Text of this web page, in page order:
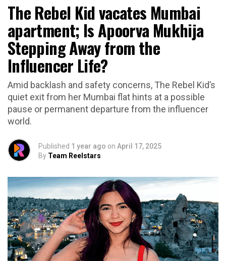
The Rebel Kid vacates Mumbai
apartment; Is Apoorva Mukhija
Stepping Away from the
Influencer Life?
Amid backlash and safety concerns, The Rebel Kid’s
quiet exit from her Mumbai flat hints at a possible
pause or permanent departure from the influencer
world.
Published 1 year ago on April 17, 2025
By Team Reelstars